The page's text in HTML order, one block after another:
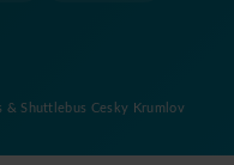
Shuttlebus Cesky Krumlov